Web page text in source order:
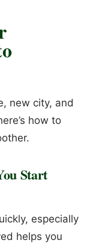
new city, and
how to
Start
especially
helps you